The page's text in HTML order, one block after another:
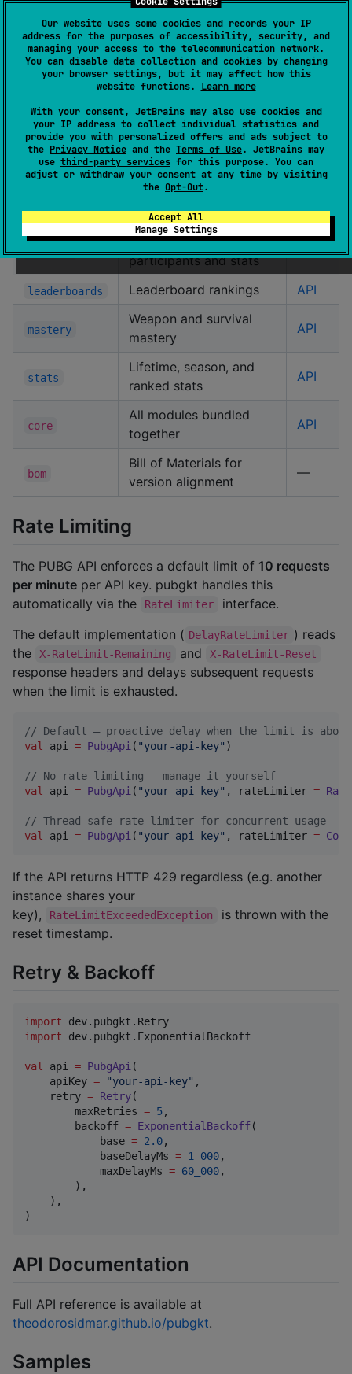
Our website uses some cookies and records your IP
address for the purposes of accessibility, security, and
managing your access to the telecommunication network.
You can disable data collection and cookies by changing
your browser settings, but it may affect how this
website functions. Learn more
With your consent, JetBrains may also use cookies and
your IP address to collect individual statistics and
provide you with personalized offers and ads subject to
the Privacy Notice and the Terms of Use. JetBrains may
use third-party services for this purpose. You can
adjust or withdraw your consent at any time by visiting
the Opt-Out.
Accept All
Manage Settings
Modules
Module Description Docs
common
enums, seasons, rate
limiting, retry
API
players
Player lookup by ID or
name
API
clans Clan information API
matches
Match details with
participants and stats
API
leaderboards Leaderboard rankings API
mastery
Weapon and survival
mastery
API
stats
Lifetime, season, and
ranked stats
API
core
All modules bundled
together
API
bom
Bill of Materials for
version alignment
—
Rate Limiting
The PUBG API enforces a default limit of 10 requests
per minute per API key. pubgkt handles this
automatically via the
RateLimiter
interface.
The default implementation ( DelayRateLimiter ) reads
the
X-RateLimit-Remaining and X-RateLimit-Reset
response headers and delays subsequent requests
when the limit is exhausted.
// Default — proactive delay when the limit is
val
api = PubgApi ( "your-api-key" )
// No rate limiting — manage it yourself
val
api = PubgApi ( "your-api-key" , rateLimiter =
// Thread-safe rate limiter for concurrent usage
val
api = PubgApi ( "your-api-key" , rateLimiter =
If the API returns HTTP 429 regardless (e.g. another
instance shares your
key),
RateLimitExceededException
is thrown with the
reset timestamp.
Retry & Backoff
import
dev.pubgkt.Retry
import
dev.pubgkt.ExponentialBackoff
val api = PubgApi (
    apiKey
= "your-api-key" ,
    retry
= Retry(
        maxRetries
= 5,
        backoff
= ExponentialBackoff(
            base
= 2.0,
            baseDelayMs
= 1_000,
            maxDelayMs
= 60_000,
        ),
    ),
)
API Documentation
Full API reference is available at
theodorosidmar.github.io/pubgkt.
Samples